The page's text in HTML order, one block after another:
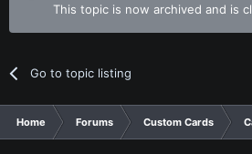
This topic is now archived and is
Go to topic listing
Home Forums Custom Cards